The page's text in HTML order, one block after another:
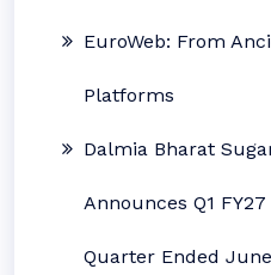
EuroWeb: From
Platforms
Dalmia Bharat
Announces Q1
Quarter Ended